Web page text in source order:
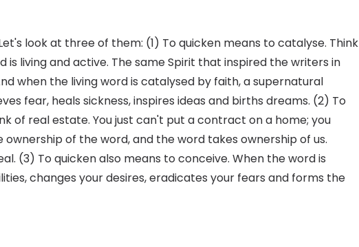
look at three of them: (1) To quicken means to catalyse. Think
is living and active. The same Spirit that inspired the writers in
when the living word is catalysed by faith, a supernatural
fear, heals sickness, inspires ideas and births dreams. (2) To
of real estate. You just can't put a contract on a home; you
of the word, and the word takes ownership of us.
(3) To quicken also means to conceive. When the word is
changes your desires, eradicates your fears and forms the